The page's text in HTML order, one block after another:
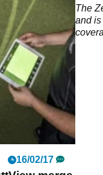
will feature a
on Sky Sports
The
and is
16/02/17